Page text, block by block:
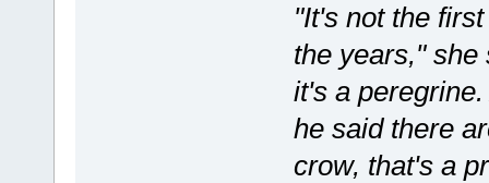
"It's not the
the years,"
it's a
he said there
crow, that's a